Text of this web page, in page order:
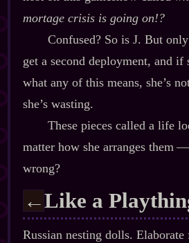
mortage crisis is going on!?
Confused? So is J. But
get a second deployment, and if
what any of this means, she’s
she’s wasting.
These pieces called a life
matter how she arranges them‍
wrong?
←Like a
Russian nesting dolls. Elaborate